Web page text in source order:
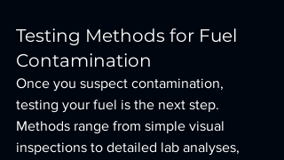
Testing Methods for Fuel
Contamination
Once you suspect contamination,
testing your fuel is the next step.
Methods range from simple visual
inspections to detailed lab analyses,